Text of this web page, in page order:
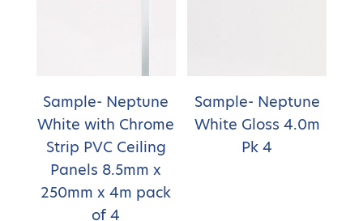
Sample- Neptune
White with Chrome
Strip PVC Ceiling
Panels 8.5mm x
250mm x 4m pack
of 4
Sample- Neptune
White Gloss 4.0m
Pk 4